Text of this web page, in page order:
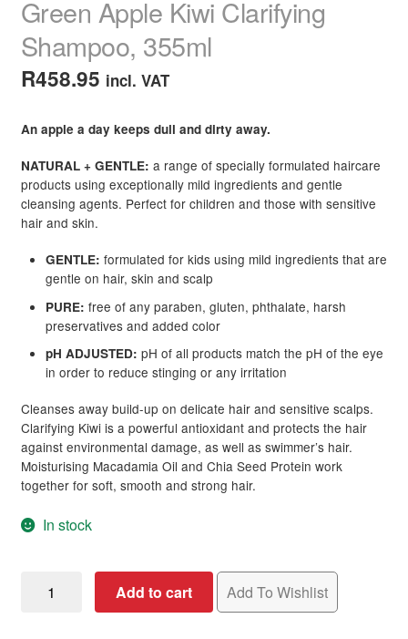
Green Apple Kiwi Clarifying
Shampoo, 355ml
R458.95 incl. VAT
An apple a day keeps dull and dirty away.
NATURAL + GENTLE: a range of specially formulated haircare
products using exceptionally mild ingredients and gentle
cleansing agents. Perfect for children and those with sensitive
hair and skin.
GENTLE: formulated for kids using mild ingredients that are
gentle on hair, skin and scalp
PURE: free of any paraben, gluten, phthalate, harsh
preservatives and added color
pH ADJUSTED: pH of all products match the pH of the eye
in order to reduce stinging or any irritation
Cleanses away build-up on delicate hair and sensitive scalps.
Clarifying Kiwi is a powerful antioxidant and protects the hair
against environmental damage, as well as swimmer’s hair.
Moisturising Macadamia Oil and Chia Seed Protein work
together for soft, smooth and strong hair.
In stock
Care
Add to cart Add To Wishlist